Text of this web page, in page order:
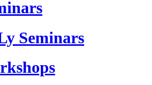
Seminars